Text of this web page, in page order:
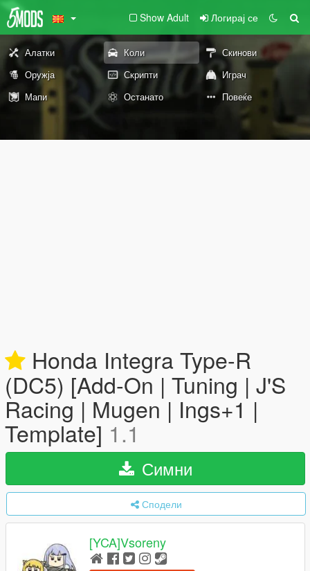
Show Adult Логирај се
Алатки Коли
Скинови
Оружја
Скрипти
Играч
Мапи
Останато Повеќе
Honda Integra Type-R
(DC5) [Add-On | Tuning | J'S
Racing | Mugen | Ings+1 |
Template] 1.1
Симни
Сподели
[YCA]Vsoreny